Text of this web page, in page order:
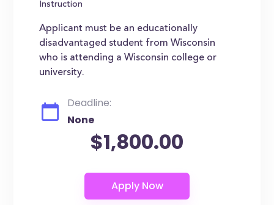
Instruction
Applicant must be an educationally
disadvantaged student from Wisconsin
who is attending a Wisconsin college or
university.
Deadline:
None
$1,800.00